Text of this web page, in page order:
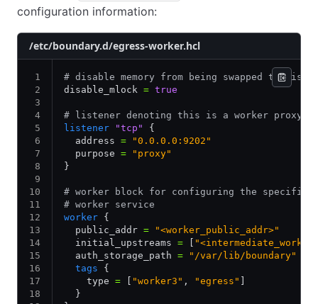
configuration information:
/etc/boundary.d/egress-worker.hcl
# disable memory from being swapped to disk
disable_mlock = true
# listener denoting this is a worker proxy
listener "tcp"
{
  address
= "0.0.0.0:9202"
  purpose
= "proxy"
}
# worker block for configuring the
# worker service
worker {
  public_addr
= "<worker_public_addr>"
  initial_upstreams
=
  auth_storage_path
= "/var/lib/boundary"
  tags
{
    type
= "worker3" , "egress"
  }